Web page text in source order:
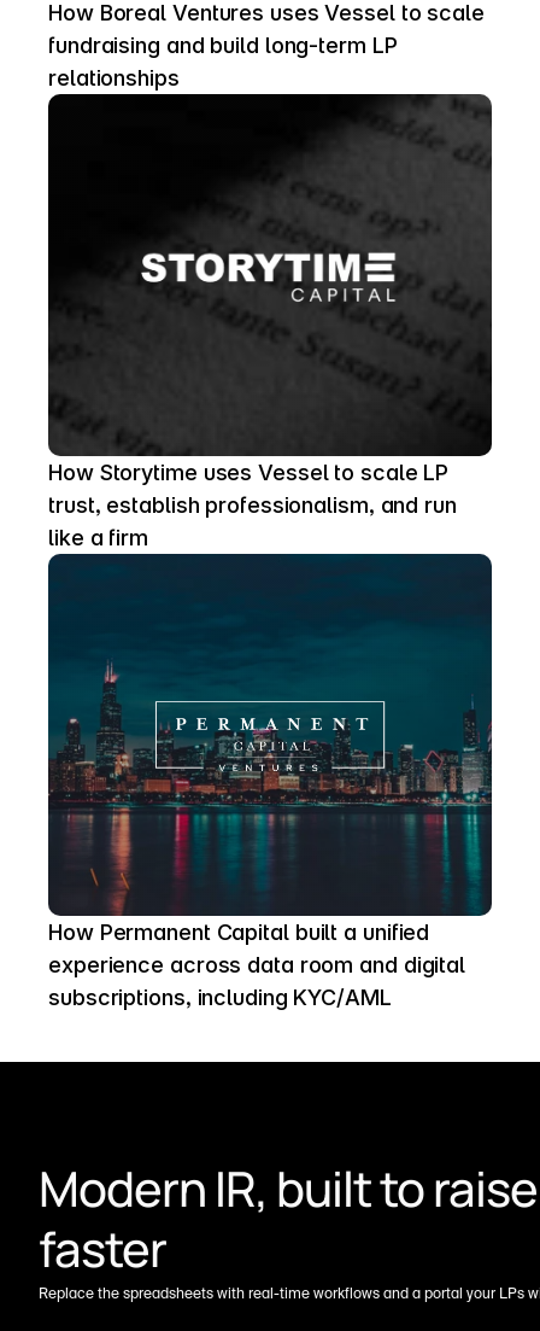
How Boreal Ventures uses Vessel to scale
fundraising and build long-term LP
relationships
How Storytime uses Vessel to scale LP
trust, establish professionalism, and run
like a firm
How Permanent Capital built a unified
experience across data room and digital
subscriptions, including KYC/AML
Modern IR, built to
faster
Replace the spreadsheets with real-time workflows and a portal your LPs